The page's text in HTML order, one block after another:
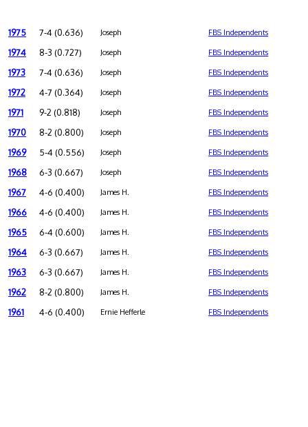
1975 7-4 (0.636) Joseph FBS Independents
1974 8-3 (0.727) Joseph FBS Independents
1973 7-4 (0.636) Joseph FBS Independents
1972 4-7 (0.364) Joseph FBS Independents
1971 9-2 (0.818) Joseph FBS Independents
1970 8-2 (0.800) Joseph FBS Independents
1969 5-4 (0.556) Joseph FBS Independents
1968 6-3 (0.667) Joseph FBS Independents
1967 4-6 (0.400) James H. FBS Independents
1966 4-6 (0.400) James H. FBS Independents
1965 6-4 (0.600) James H. FBS Independents
1964 6-3 (0.667) James H. FBS Independents
1963 6-3 (0.667) James H. FBS Independents
1962 8-2 (0.800) James H. FBS Independents
1961 4-6 (0.400) Ernie Hefferle FBS Independents